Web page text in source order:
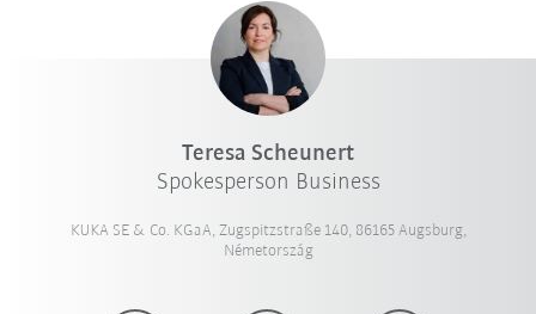
Teresa Scheunert
Spokesperson Business
KUKA SE & Co. KGaA, Zugspitzstraße 140, 86165 Augsburg,
Németország